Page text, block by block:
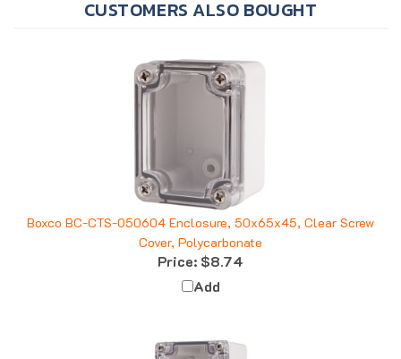
Boxco BC-CTS-050604 Enclosure, 50x65x45, Clear Screw
Cover, Polycarbonate
Price:$8.74
Add